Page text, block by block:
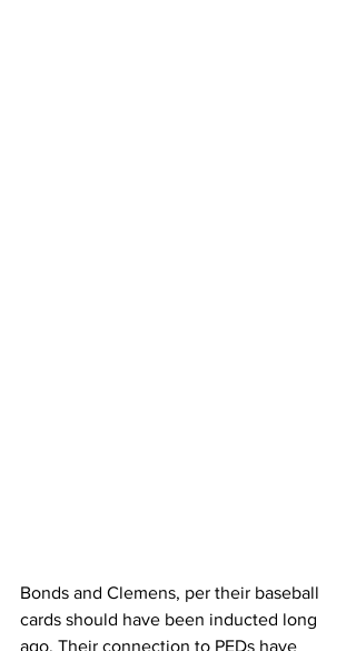
Bonds and Clemens, per their baseball
cards should have been inducted long
ago. Their connection to PEDs have